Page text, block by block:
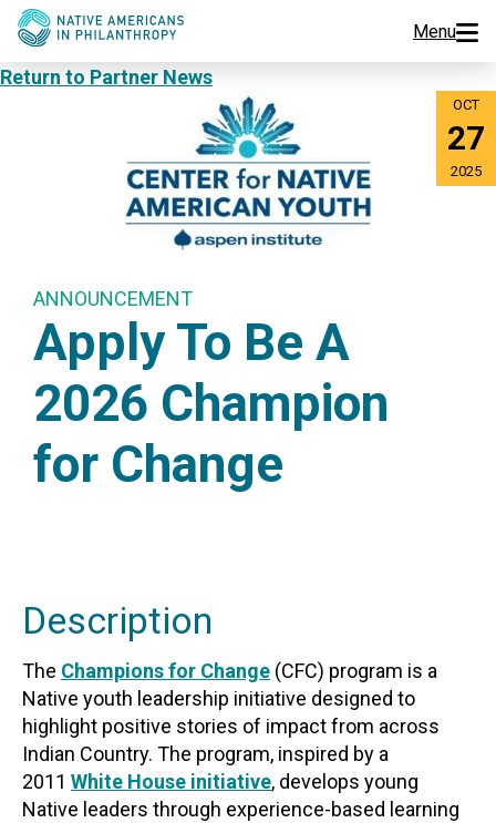
Menu
Programs
About Us
Join Us
Donate
Return to Partner News
OCT
27
2025
ANNOUNCEMENT
Apply To Be A
2026 Champion
for Change
Description
The Champions for Change (CFC) program is a
Native youth leadership initiative designed to
highlight positive stories of impact from across
Indian Country. The program, inspired by a
2011 White House initiative, develops young
Native leaders through experience-based learning